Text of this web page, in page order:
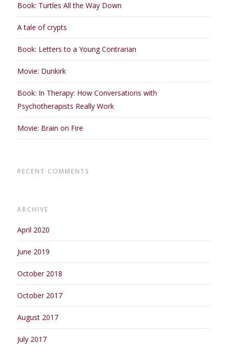
Book: Turtles All the Way Down
A tale of crypts
Book: Letters to a Young Contrarian
Movie: Dunkirk
Book: In Therapy: How Conversations with
Psychotherapists Really Work
Movie: Brain on Fire
RECENT COMMENTS
ARCHIVE
April 2020
June 2019
October 2018
October 2017
August 2017
July 2017